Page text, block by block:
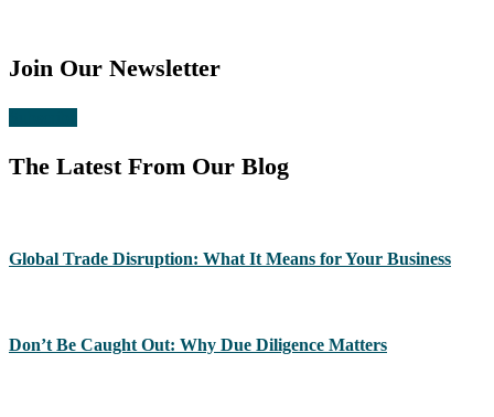
Join Our Newsletter
The Latest From Our Blog
Global Trade Disruption: What It Means for Your Business
Don’t Be Caught Out: Why Due Diligence Matters